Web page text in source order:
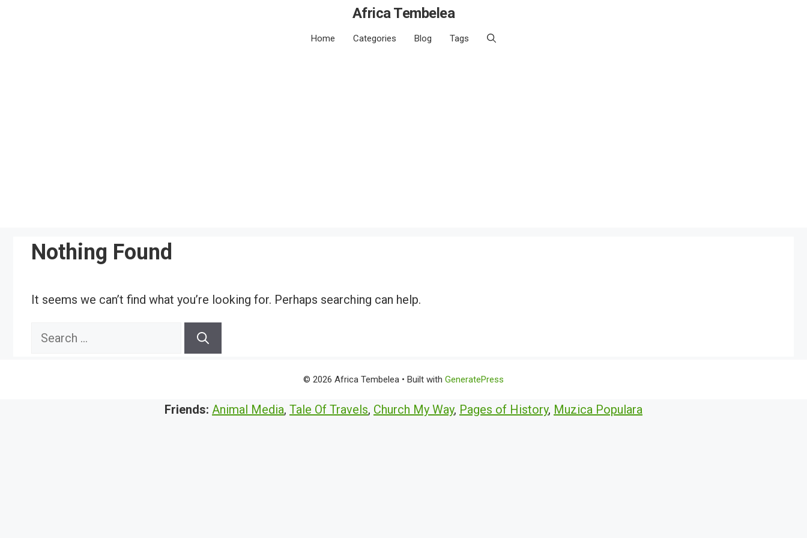
Africa Tembelea
Home Categories Blog Tags
Nothing Found
It seems we can’t find what you’re looking for. Perhaps searching can help.
Search
© 2026 Africa Tembelea • Built with GeneratePress
Friends: Animal Media, Tale Of Travels, Church My Way, Pages of History, Muzica Populara